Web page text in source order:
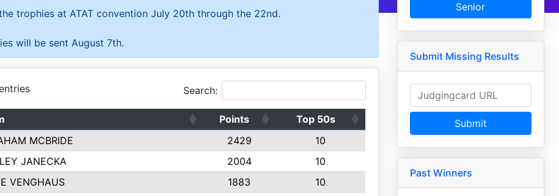
trophies at ATAT convention July 20th through the 22nd.
will be sent August 7th.
Search:
Points
Top 50s
MCBRIDE 2429
10
JANECKA 2004
10
VENGHAUS 1883
10
Senior
Submit Missing Results
Submit
Past Winners